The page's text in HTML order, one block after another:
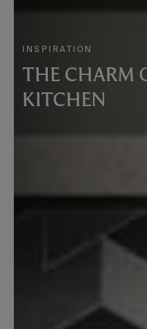
INSPIRATION
THE CHARM
KITCHEN